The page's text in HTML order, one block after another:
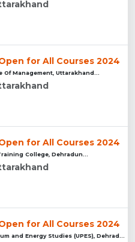
for All Courses 2024
Management, Uttarakhand...
for All Courses 2024
College, Dehradun...
for All Courses 2024